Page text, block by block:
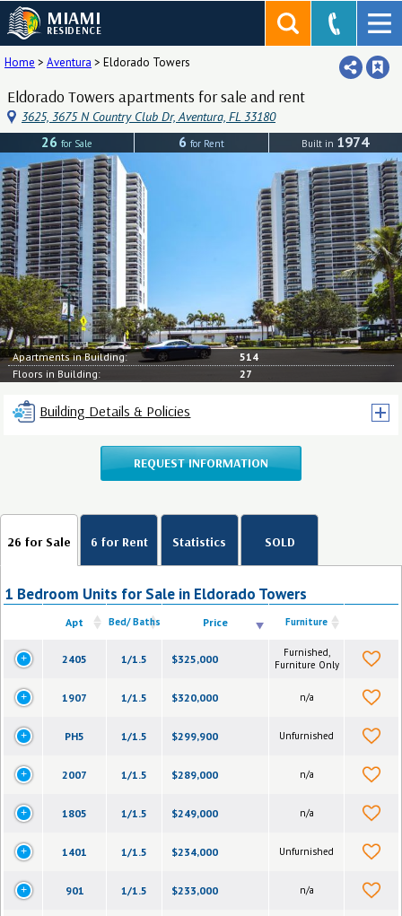
MIAMI
RESIDENCE
Home > Aventura > Eldorado Towers
Eldorado Towers apartments for sale and rent
3625, 3675 N Country Club Dr, Aventura, FL 33180
26for Sale 6 for Rent Built in 1974
Apartments in Building:
514
Floors in Building:
27
Building Details & Policies
REQUEST INFORMATION
26 for Sale
1 Bedroom Units for Sale in Eldorado Towers
Apt Bed/ Baths Price Furniture
2405 1/1.5 $325,000
Furnished,
Furniture Only
1907 1/1.5 $320,000 n/a
PH5 1/1.5 $299,900 Unfurnished
2007 1/1.5 $289,000 n/a
1805 1/1.5 $249,000 n/a
1401 1/1.5 $234,000 Unfurnished
901 1/1.5 $233,000 n/a
6 for Rent Statistics SOLD